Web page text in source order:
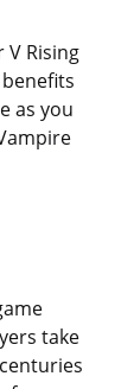
Rising
as you
take